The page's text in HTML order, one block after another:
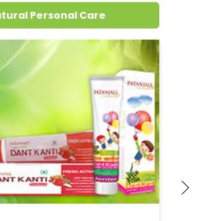
In Nadia, Nazirpur
Personal Care